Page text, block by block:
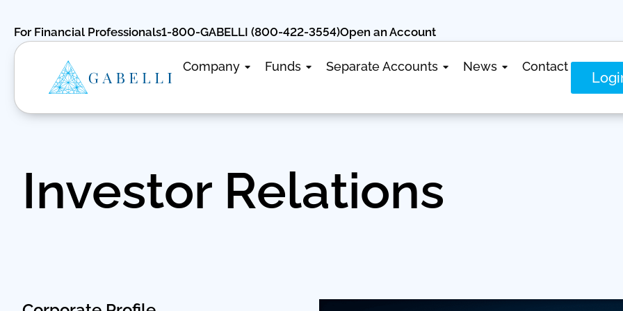
Open an Account
For Financial Professionals1-800-GABELLI (800-422-3554)
Company Funds Separate Accounts News Contact
Investor Relations